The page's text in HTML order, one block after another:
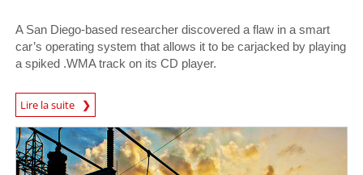
A San Diego-based researcher discovered a flaw in a smart
car’s operating system that allows it to be carjacked by playing
a spiked .WMA track on its CD player.
Lire la suite
News Article
News Article
News Article